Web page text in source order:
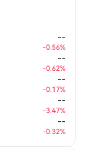
--
-0.56%
--
-0.62%
--
-0.17%
--
-3.47%
--
-0.32%